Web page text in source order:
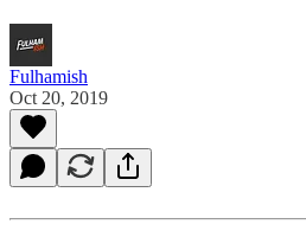
Fulhamish
Oct 20, 2019